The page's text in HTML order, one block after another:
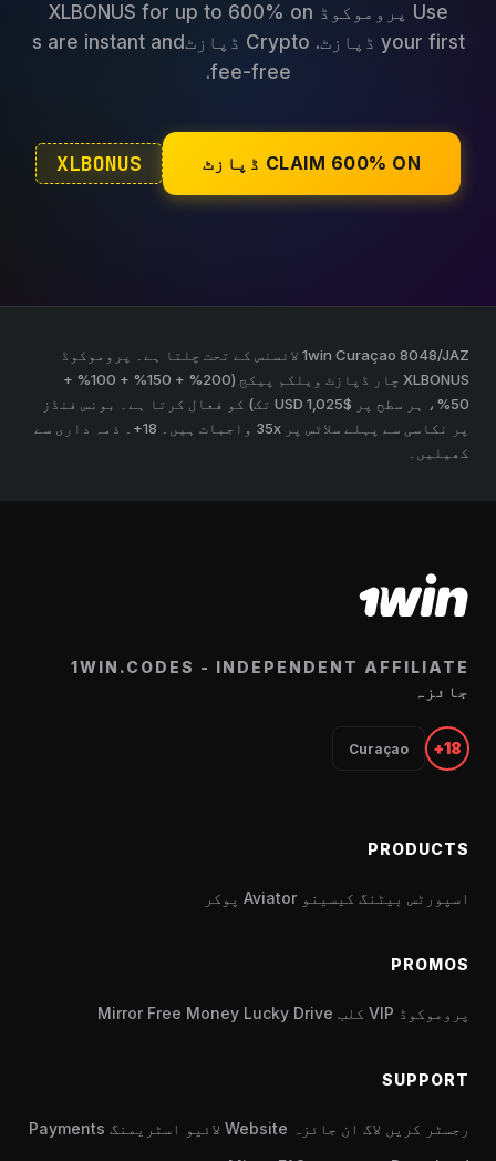
Use پروموکوڈ XLBONUS for up to 600% on
your first ڈپازٹ. Crypto ڈپازٹs are instant and
fee-free.
CLAIM 600% ON ڈپازٹ XLBONUS
1win Curaçao 8048/JAZ لائسنس کے تحت چلتا ہے۔ پروموکوڈ
XLBONUS چار ڈپازٹ ویلکم پیکج (200% + 150% + 100% +
50%، ہر سطح پر $1,025 USD تک) کو فعال کرتا ہے۔ بونس فنڈز
پر نکاسی سے پہلے سلاٹس پر 35x واجبات ہیں۔ 18+۔ ذمہ داری سے
کھیلیں۔
1WIN.CODES - INDEPENDENT AFFILIATE
جائزہ
18+
Curaçao
PRODUCTS
اسپورٹس بیٹنگ کیسینو Aviator پوکر
PROMOS
پروموکوڈ VIP کلب Lucky Drive
Free Money
Mirror
SUPPORT
رجسٹر کریں لاگ ان جائزہ Website لائیو اسٹریمنگ Payments